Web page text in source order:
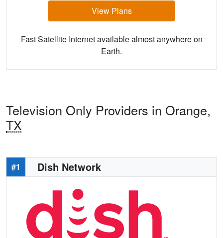
View Plans
Fast Satellite Internet available almost anywhere on
Earth.
Television Only Providers in Orange,
TX
#1 Dish Network